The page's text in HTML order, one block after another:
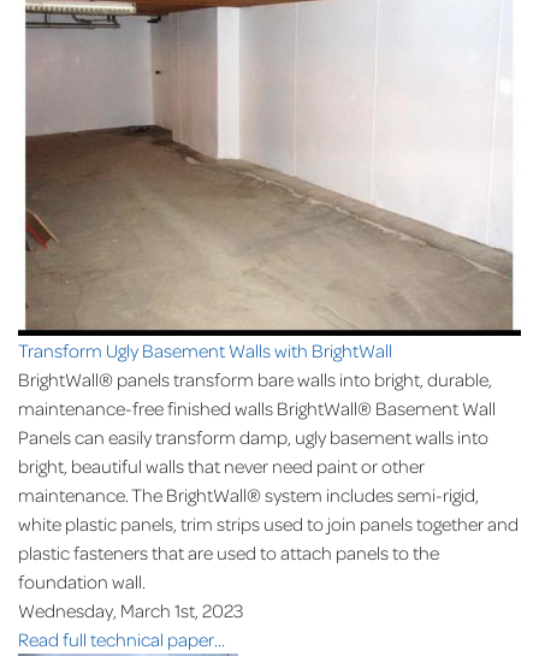
Transform Ugly Basement Walls with BrightWall
BrightWall® panels transform bare walls into bright, durable,
maintenance-free finished walls BrightWall® Basement Wall
Panels can easily transform damp, ugly basement walls into
bright, beautiful walls that never need paint or other
maintenance. The BrightWall® system includes semi-rigid,
white plastic panels, trim strips used to join panels together and
plastic fasteners that are used to attach panels to the
foundation wall.
Wednesday, March 1st, 2023
Read full technical paper...